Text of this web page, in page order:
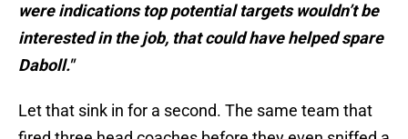
were indications top potential targets wouldn’t be
interested in the job, that could have helped spare
Daboll."
Let that sink in for a second. The same team that